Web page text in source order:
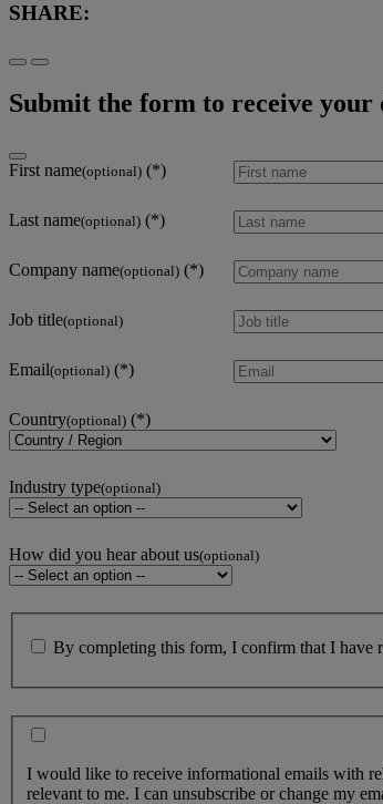
SHARE:
Submit the form to receive
First name(optional)
Last name(optional)
Company name(optional)
Job title(optional)
Email(optional)
Country(optional)
Industry type(optional)
How did you hear about us(optional)
By completing this form, I confirm that I have
I would like to receive informational emails with
relevant to me. I can unsubscribe or change my